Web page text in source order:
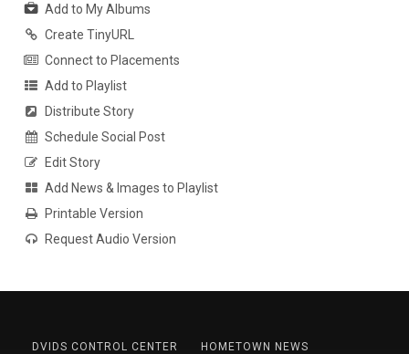
Add to My Albums
Create TinyURL
Connect to Placements
Add to Playlist
Distribute Story
Schedule Social Post
Edit Story
Add News & Images to Playlist
Printable Version
Request Audio Version
DVIDS CONTROL CENTER
HOMETOWN NEWS